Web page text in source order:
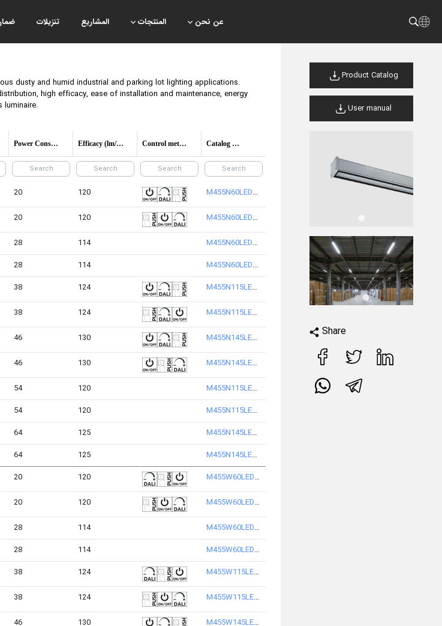
عن نحن المنتجات المشاريع تنزيلات
dusty and humid industrial and parking lot lighting applications.
high efficacy, ease of installation and maintenance, energy
luminaire.
Power Consumption Efficacy (lm/W) Control method options Catalog Code/product code
20 120
M455N60LED2865-S
20 120
M455N60LED2840-S
28 114
M455N60LED3840-S
28 114
M455N60LED3865-S
38 124
M455N115LED2865-S
38 124
M455N115LED2840-S
46 130
M455N145LED2840-S
46 130
M455N145LED2865-S
54 120
M455N115LED3840-S
54 120
M455N115LED3865-S
64 125
M455N145LED3840-S
64 125 M455N145LED3865-S
20 120
M455W60LED2840-S
20 120
M455W60LED2865-S
28 114
M455W60LED3840-S
28 114
M455W60LED3865-S
38 124
M455W115LED2840-S
38 124
M455W115LED2865-S
46 130
M455W145LED2865-S
Product Catalog
User manual
Share